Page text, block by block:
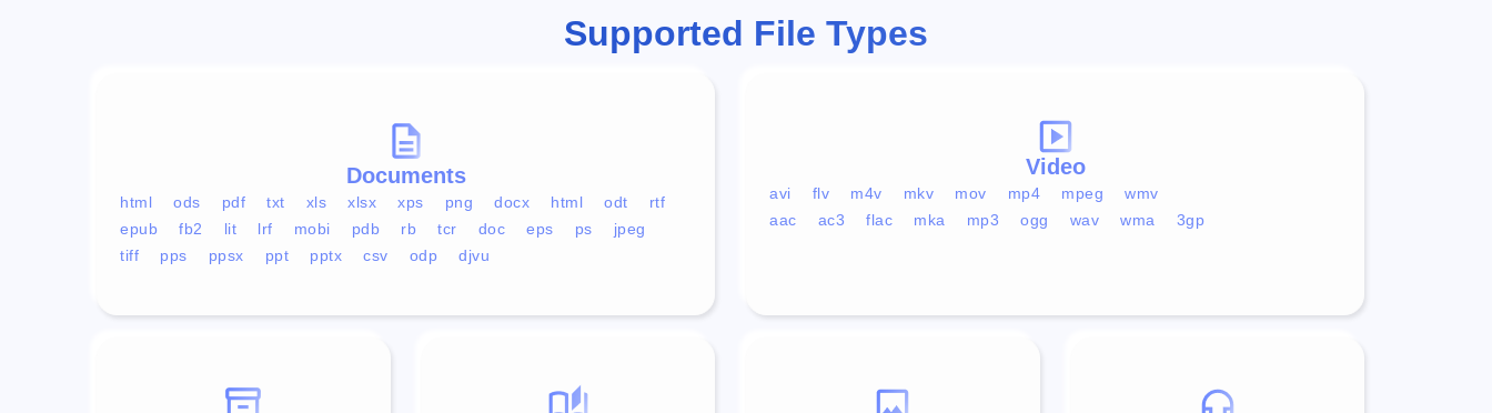
Supported File Types
Documents
html ods pdf txt xls xlsx xps png docx html odt
rtf
epub
fb2 lit lrf mobi pdb rb tcr doc eps ps
jpeg
tiff
pps ppsx ppt pptx csv odp djvu
Video
avi flv m4v mkv mov mp4 mpeg
wmv
aac
ac3 flac mka mp3 ogg wav wma 3gp